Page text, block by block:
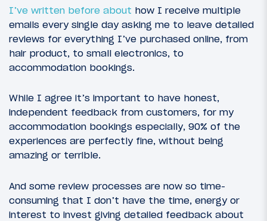
I’ve written before about how I receive multiple
emails every single day asking me to leave detailed
reviews for everything I’ve purchased online, from
hair product, to small electronics, to
accommodation bookings.
While I agree it’s important to have honest,
independent feedback from customers, for my
accommodation bookings especially, 90% of the
experiences are perfectly fine, without being
amazing or terrible.
And some review processes are now so time-
consuming that I don’t have the time, energy or
interest to invest giving detailed feedback about